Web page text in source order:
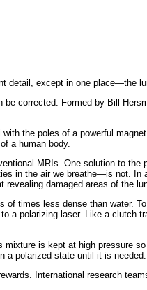
detail, except in one place—the
corrected. Formed by Bill
the poles of a powerful
a human body.
MRIs. One solution to
in the air we breathe—is not.
damaged areas of the
times less dense than water.
a polarizing laser. Like a
is kept at high pressure
a polarized state until it is needed.
International research